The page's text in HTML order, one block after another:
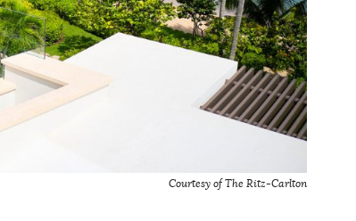
Courtesy of The Ritz-Carlton